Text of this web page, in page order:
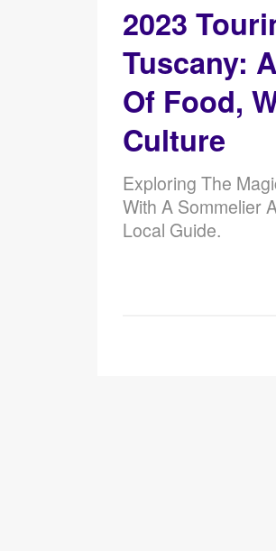
2023
Tuscany:
Of Food,
Culture
Exploring The
With A Sommelier
Local Guide.